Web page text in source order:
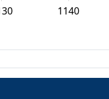
1140